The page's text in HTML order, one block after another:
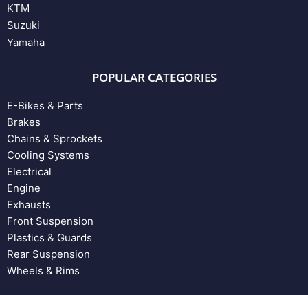
KTM
Suzuki
Yamaha
POPULAR CATEGORIES
E-Bikes & Parts
Brakes
Chains & Sprockets
Cooling Systems
Electrical
Engine
Exhausts
Front Suspension
Plastics & Guards
Rear Suspension
Wheels & Rims